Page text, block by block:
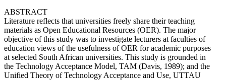
ABSTRACT
Literature reflects that universities freely share their teaching
materials as Open Educational Resources (OER). The major
objective of this study was to investigate lecturers at faculties of
education views of the usefulness of OER for academic purposes
at selected South African universities. This study is grounded in
the Technology Acceptance Model, TAM (Davis, 1989); and the
Unified Theory of Technology Acceptance and Use, UTTAU